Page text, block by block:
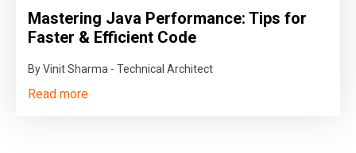
Mastering Java Performance: Tips for
Faster & Efficient Code
By Vinit Sharma - Technical Architect
Read more